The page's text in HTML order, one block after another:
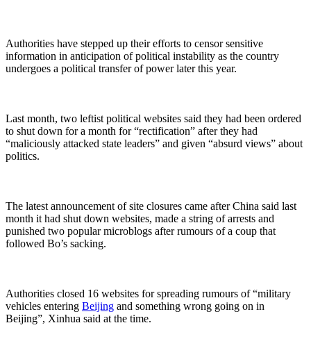
Authorities have stepped up their efforts to censor sensitive
information in anticipation of political instability as the country
undergoes a political transfer of power later this year.
Last month, two leftist political websites said they had been ordered
to shut down for a month for “rectification” after they had
“maliciously attacked state leaders” and given “absurd views” about
politics.
The latest announcement of site closures came after China said last
month it had shut down websites, made a string of arrests and
punished two popular microblogs after rumours of a coup that
followed Bo’s sacking.
Authorities closed 16 websites for spreading rumours of “military
vehicles entering Beijing and something wrong going on in
Beijing”, Xinhua said at the time.